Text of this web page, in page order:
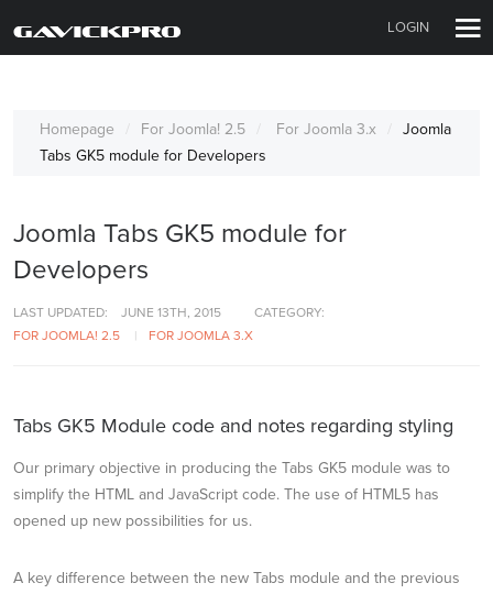
LOGIN
Homepage For Joomla! 2.5 For Joomla 3.x
Joomla
Tabs GK5 module for Developers
Joomla Tabs GK5 module for
Developers
LAST UPDATED: JUNE 13TH, 2015
CATEGORY:
FOR JOOMLA! 2.5
FOR JOOMLA 3.X
Tabs GK5 Module code and notes regarding styling
Our primary objective in producing the Tabs GK5 module was to
simplify the HTML and JavaScript code. The use of HTML5 has
opened up new possibilities for us.
A key difference between the new Tabs module and the previous